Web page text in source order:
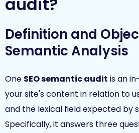
Definition and
Semantic Analysis
One SEO semantic audit is an
your site's content in relation to
and the lexical field expected by
Specifically, it answers three